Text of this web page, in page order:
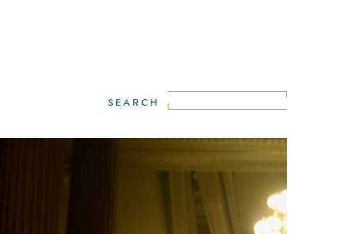
LANCE KELLEHER